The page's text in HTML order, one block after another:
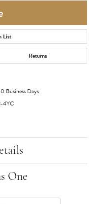
List
Returns
Business Days
4YC
One